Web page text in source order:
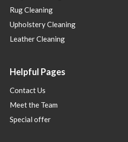
Rug Cleaning
Upholstery Cleaning
Leather Cleaning
Helpful Pages
Contact Us
Meet the Team
Special offer